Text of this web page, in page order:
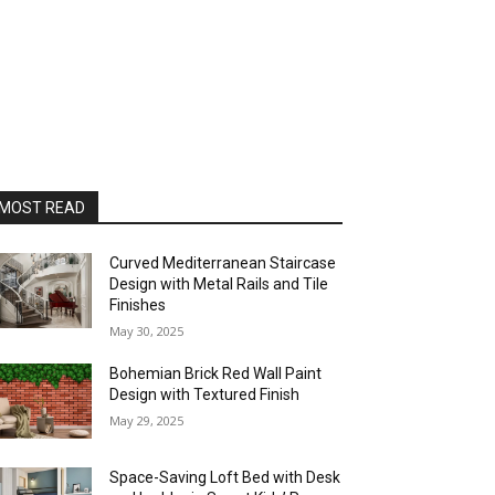
READ
Curved Mediterranean Staircase
Design with Metal Rails and Tile
Finishes
May 30, 2025
Bohemian Brick Red Wall Paint
Design with Textured Finish
May 29, 2025
Space-Saving Loft Bed with Desk